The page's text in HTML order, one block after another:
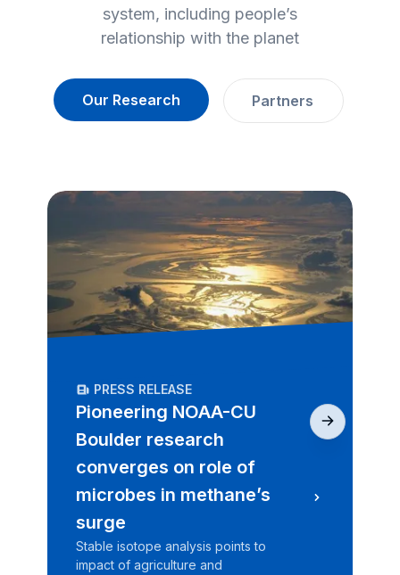
system, including people’s
relationship with the planet
Our Research Partners
PRESS RELEASE
Pioneering NOAA-CU
Boulder research
converges on role of
microbes in methane’s
surge
Stable isotope analysis points to
impact of agriculture and